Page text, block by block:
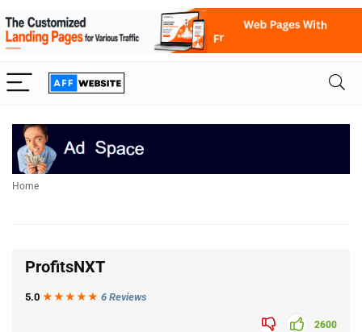
Home
ProfitsNXT
5.0 ★★★ ★ ★ 6 Reviews
2600